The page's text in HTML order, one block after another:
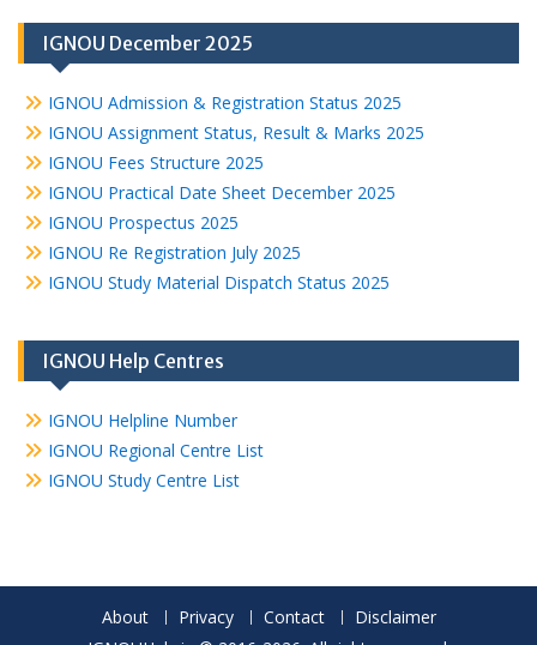
IGNOU December 2025
IGNOU Admission & Registration Status 2025
IGNOU Assignment Status, Result & Marks 2025
IGNOU Fees Structure 2025
IGNOU Practical Date Sheet December 2025
IGNOU Prospectus 2025
IGNOU Re Registration July 2025
IGNOU Study Material Dispatch Status 2025
IGNOU Help Centres
IGNOU Helpline Number
IGNOU Regional Centre List
IGNOU Study Centre List
About Privacy Contact
Disclaimer